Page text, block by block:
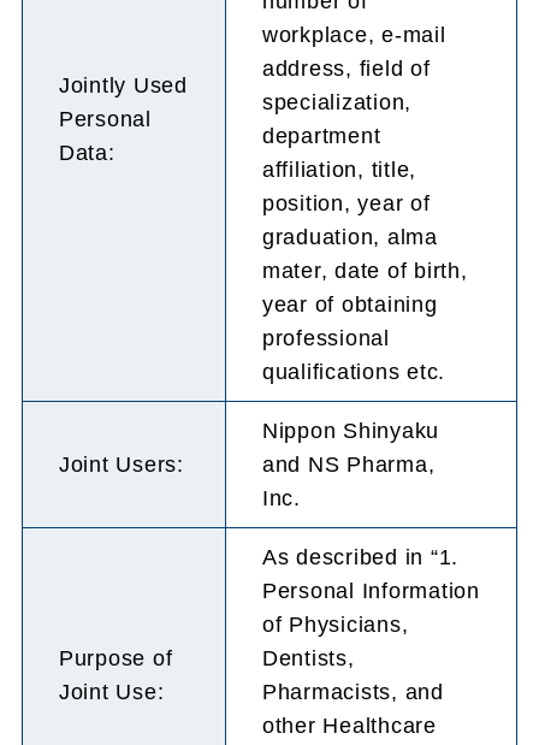
Jointly Used
Personal
Data:
workplace, e-mail
address, field of
specialization,
department
affiliation, title,
position, year of
graduation, alma
mater, date of birth,
year of obtaining
professional
qualifications etc.
Joint Users:
Nippon Shinyaku
and NS Pharma,
Inc.
Purpose of
Joint Use:
As described in “1.
Personal Information
of Physicians,
Dentists,
Pharmacists, and
other Healthcare